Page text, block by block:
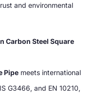
and environmental
Carbon Steel Square
Pipe meets international
G3466, and EN 10210,